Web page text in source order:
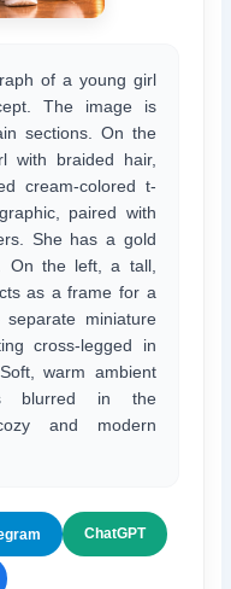
of a young girl
The image is
sections. On the
with braided hair,
cream-colored t-
paired with
She has a gold
On the left, a tall,
as a frame for a
miniature
cross-legged in
warm ambient
blurred in the
and modern
ChatGPT